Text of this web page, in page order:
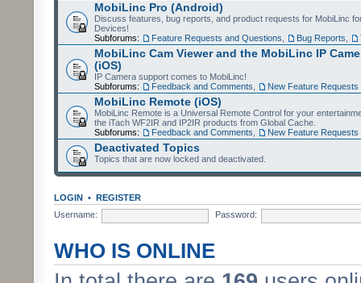
MobiLinc Pro (Android)
Discuss features, bug reports, and product requests for MobiLinc
Devices!
Subforums:
Feature Requests and Questions Bug Reports
MobiLinc Cam Viewer and the MobiLinc IP
(iOS)
IP Camera support comes to MobiLinc!
Subforums:
Feedback and Comments New Feature Requests
MobiLinc Remote (iOS)
MobiLinc Remote is a Universal Remote Control for your
the iTach WF2IR and IP2IR products from Global Cache.
Subforums:
Feedback and Comments New Feature Requests
Deactivated Topics
Topics that are now locked and deactivated.
LOGIN • REGISTER
Username:
Password:
WHO IS ONLINE